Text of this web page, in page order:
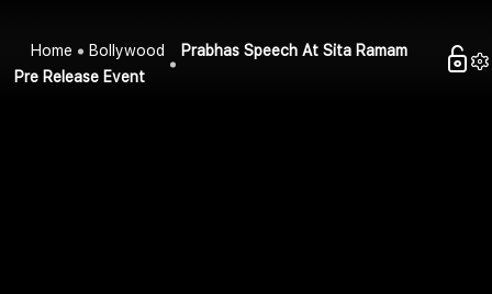
Home Bollywood
Prabhas Speech At Sita Ramam
Pre Release Event